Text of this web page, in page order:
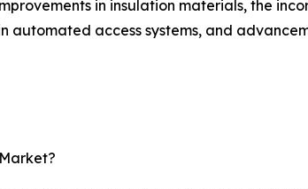
in insulation materials, the
access systems, and